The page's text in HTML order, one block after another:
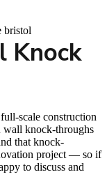
Knock
scale construction
wall knock-throughs
that knock-
project — so if
to discuss and